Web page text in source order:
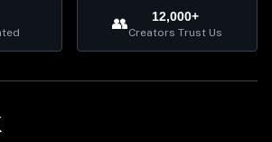
👥 12,000+
Creators Trust Us